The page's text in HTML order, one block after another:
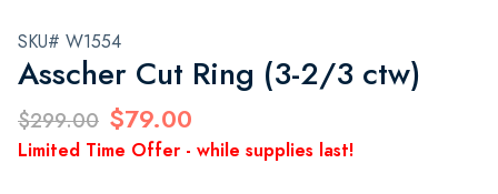
SKU# W1554
Asscher Cut Ring (3-2/3 ctw)
$299.00 $79.00
Limited Time Offer - while supplies last!